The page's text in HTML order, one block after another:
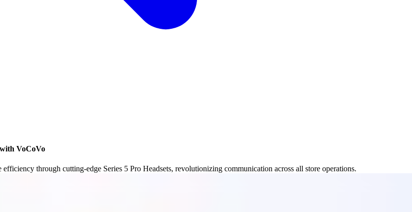
VoCoVo
through cutting-edge Series 5 Pro Headsets, revolutionizing communication across all store operations.